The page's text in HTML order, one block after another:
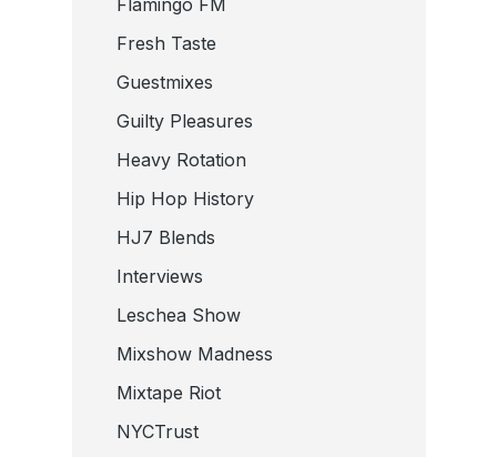
Fresh Taste
Guestmixes
Guilty Pleasures
Heavy Rotation
Hip Hop History
HJ7 Blends
Interviews
Leschea Show
Mixshow Madness
Mixtape Riot
NYCTrust